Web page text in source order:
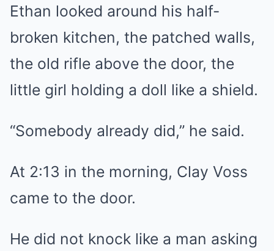
Ethan looked around his half-
broken kitchen, the patched walls,
the old rifle above the door, the
little girl holding a doll like a shield.
“Somebody already did,” he said.
At 2:13 in the morning, Clay Voss
came to the door.
He did not knock like a man asking